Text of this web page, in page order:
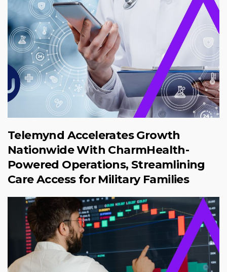
Telemynd Accelerates Growth
Nationwide With CharmHealth-
Powered Operations, Streamlining
Care Access for Military Families